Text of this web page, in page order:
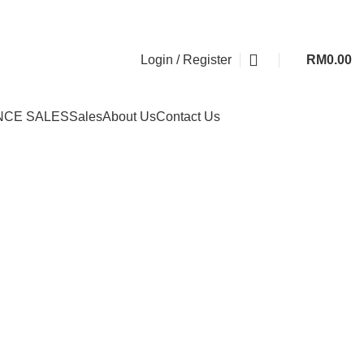
Login / Register RM0.00
SALESSalesAbout UsContact Us